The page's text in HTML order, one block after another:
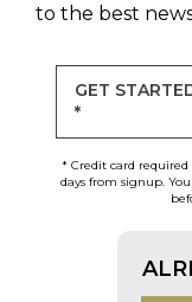
to the best
GET
*
* Credit card
days from signup.